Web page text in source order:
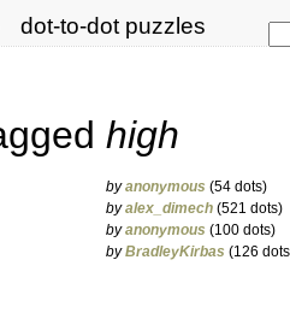
dot-to-dot puzzles
high
byanonymous (54 dots)
byalex_dimech (521 dots)
byanonymous (100 dots)
byBradleyKirbas (126